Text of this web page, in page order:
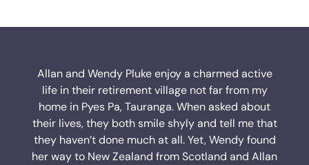
Allan and Wendy Pluke enjoy a charmed active
life in their retirement village not far from my
home in Pyes Pa, Tauranga. When asked about
their lives, they both smile shyly and tell me that
they haven’t done much at all. Yet, Wendy found
her way to New Zealand from Scotland and Allan